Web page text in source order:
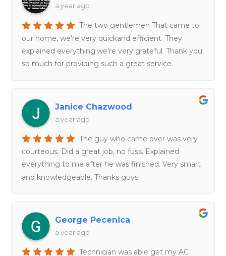
a year ago
The two gentlemen That came to
our home, we're very quickand efficient. They
explained everything.we're very grateful. Thank you
so much for providing such a great service.
Janice Chazwood
a year ago
The guy who came over was very
courteous. Did a great job, no fuss. Explained
everything to me after he was finished. Very smart
and knowledgeable. Thanks guys
George Pecenica
a year ago
Technician was able get my AC